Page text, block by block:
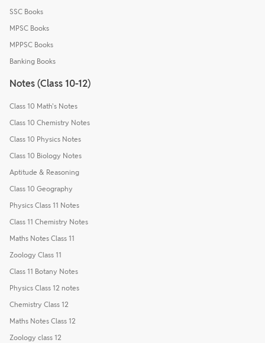
SSC Books
MPSC Books
MPPSC Books
Banking Books
Notes (Class 10-12)
Class 10 Math's Notes
Class 10 Chemistry Notes
Class 10 Physics Notes
Class 10 Biology Notes
Aptitude & Reasoning
Class 10 Geography
Physics Class 11 Notes
Class 11 Chemistry Notes
Maths Notes Class 11
Zoology Class 11
Class 11 Botany Notes
Physics Class 12 notes
Chemistry Class 12
Maths Notes Class 12
Zoology class 12